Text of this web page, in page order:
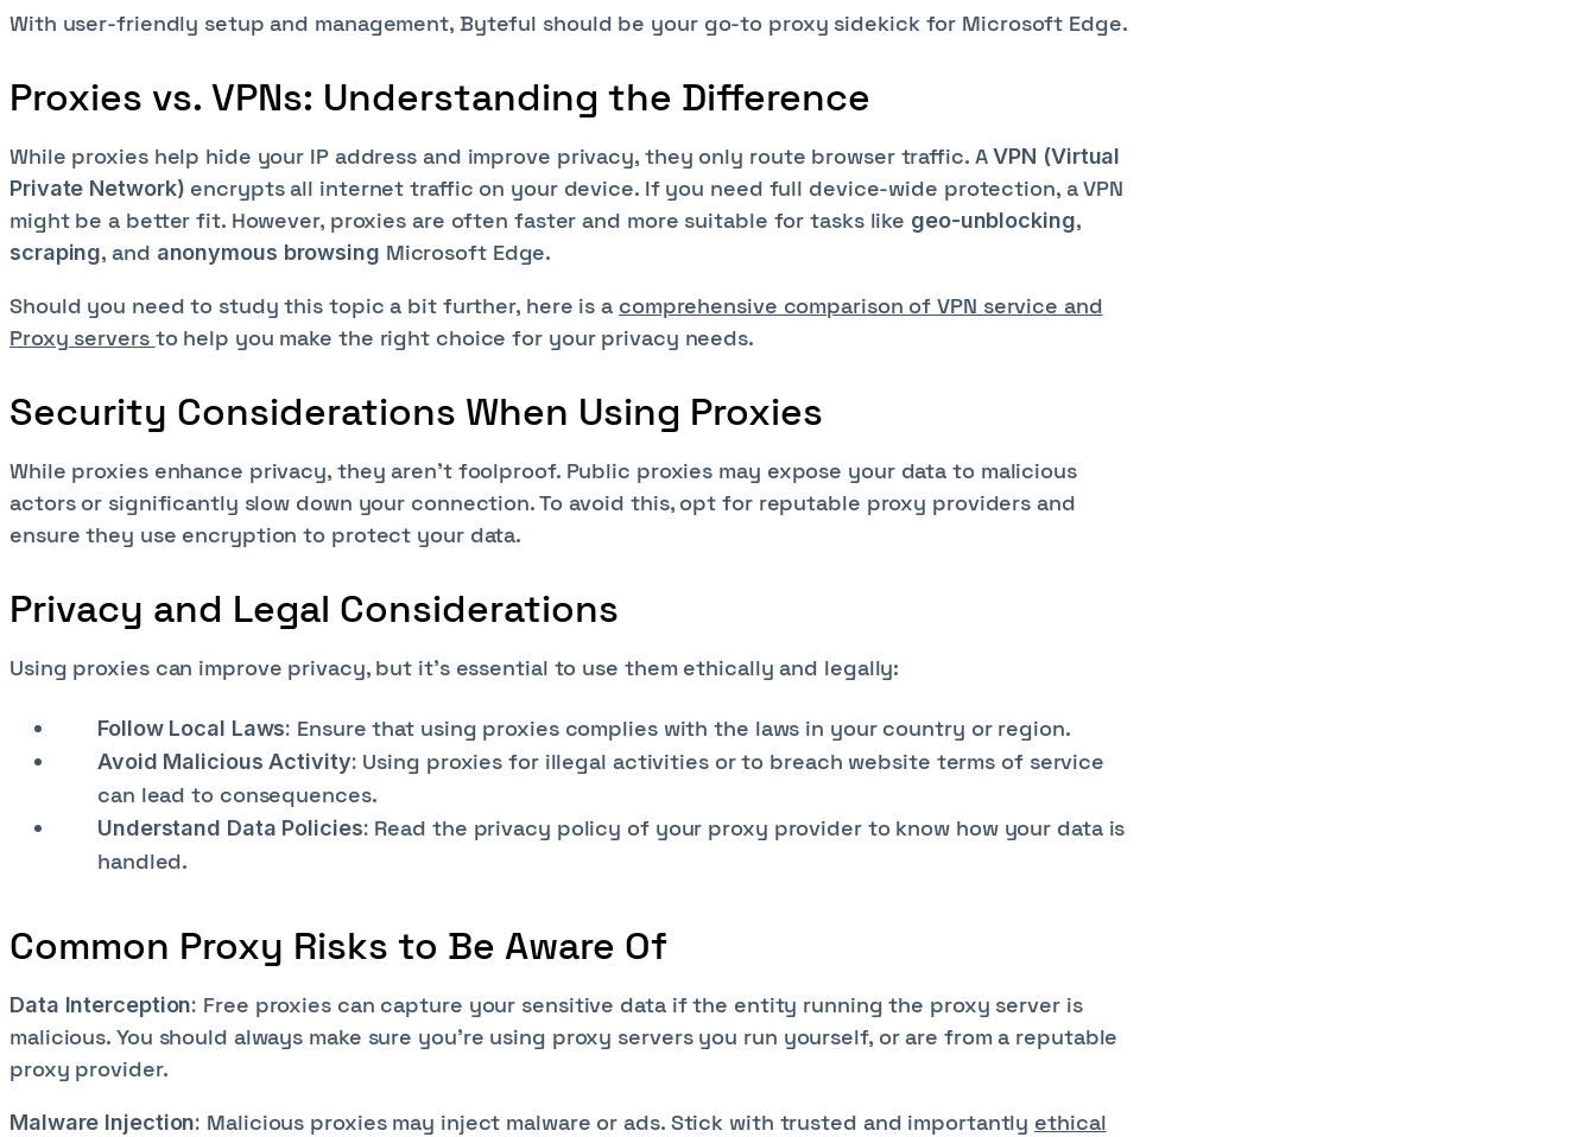
With user-friendly setup and management, Byteful should be your go-to proxy sidekick for Microsoft Edge.
Proxies vs. VPNs: Understanding the Difference
While proxies help hide your IP address and improve privacy, they only route browser traffic. AVPN (Virtual
Private Network) encrypts all internet traffic on your device. If you need full device-wide protection, a VPN
might be a better fit. However, proxies are often faster and more suitable for tasks like geo-unblocking,
scraping, and anonymous browsing Microsoft Edge.
Should you need to study this topic a bit further, here is a comprehensive comparison of VPN service and
Proxy servers to help you make the right choice for your privacy needs.
Security Considerations When Using Proxies
While proxies enhance privacy, they aren't foolproof. Public proxies may expose your data to malicious
actors or significantly slow down your connection. To avoid this, opt for reputable proxy providers and
ensure they use encryption to protect your data.
Privacy and Legal Considerations
Using proxies can improve privacy, but it's essential to use them ethically and legally:
Follow Local Laws: Ensure that using proxies complies with the laws in your country or region.
Avoid Malicious Activity: Using proxies for illegal activities or to breach website terms of service
can lead to consequences.
Understand Data Policies: Read the privacy policy of your proxy provider to know how your data is
handled.
Common Proxy Risks to Be Aware Of
Data Interception: Free proxies can capture your sensitive data if the entity running the proxy server is
malicious. You should always make sure you’re using proxy servers you run yourself, or are from a reputable
proxy provider.
Malware Injection: Malicious proxies may inject malware or ads. Stick with trusted and importantly ethical